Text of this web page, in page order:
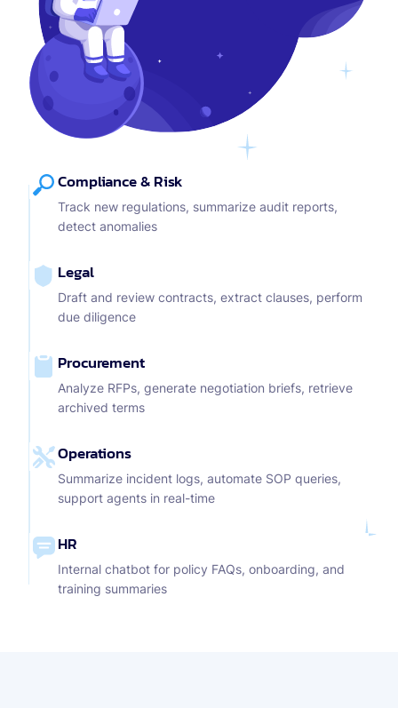
Compliance & Risk
Track new regulations, summarize audit reports,
detect anomalies
Legal
Draft and review contracts, extract clauses, perform
due diligence
Procurement
Analyze RFPs, generate negotiation briefs, retrieve
archived terms
Operations
Summarize incident logs, automate SOP queries,
support agents in real-time
HR
Internal chatbot for policy FAQs, onboarding, and
training summaries